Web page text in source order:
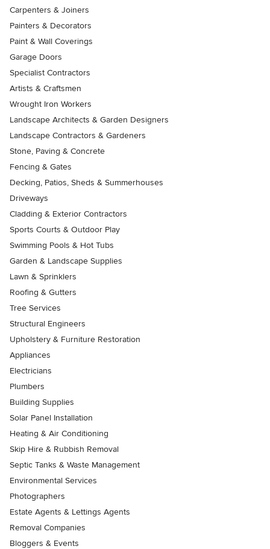
Carpenters & Joiners
Painters & Decorators
Paint & Wall Coverings
Garage Doors
Specialist Contractors
Artists & Craftsmen
Wrought Iron Workers
Landscape Architects & Garden Designers
Landscape Contractors & Gardeners
Stone, Paving & Concrete
Fencing & Gates
Decking, Patios, Sheds & Summerhouses
Driveways
Cladding & Exterior Contractors
Sports Courts & Outdoor Play
Swimming Pools & Hot Tubs
Garden & Landscape Supplies
Lawn & Sprinklers
Roofing & Gutters
Tree Services
Structural Engineers
Upholstery & Furniture Restoration
Appliances
Electricians
Plumbers
Building Supplies
Solar Panel Installation
Heating & Air Conditioning
Skip Hire & Rubbish Removal
Septic Tanks & Waste Management
Environmental Services
Photographers
Estate Agents & Lettings Agents
Removal Companies
Bloggers & Events